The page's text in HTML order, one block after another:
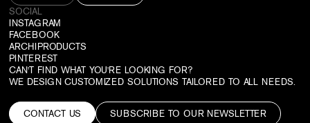
SOCIAL
INSTAGRAM
FACEBOOK
ARCHIPRODUCTS
PINTEREST
CAN'T FIND WHAT YOU'RE LOOKING FOR?
WE DESIGN CUSTOMIZED SOLUTIONS TAILORED TO ALL NEEDS.
CONTACT US SUBSCRIBE TO OUR NEWSLETTER